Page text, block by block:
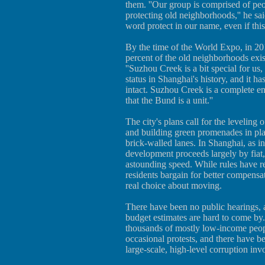
them. ''Our group is comprised of
protecting old neighborhoods,'' he
word protect in our name, even if
By the time of the World Expo, in
percent of the old neighborhoods
''Suzhou Creek is a bit special for
status in Shanghai's history, and it
intact. Suzhou Creek is a complete
that the Bund is a unit.''
The city's plans call for the leveling
and building green promenades in
brick-walled lanes. In Shanghai, as
development proceeds largely by
astounding speed. While rules have
residents bargain for better
real choice about moving.
There have been no public hearings,
budget estimates are hard to come
thousands of mostly low-income
occasional protests, and there have
large-scale, high-level corruption